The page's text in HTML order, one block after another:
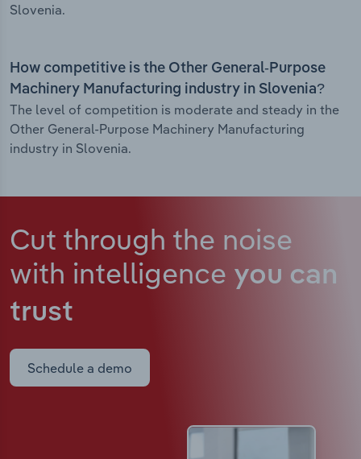
Slovenia.
How competitive is the Other General-Purpose
Machinery Manufacturing industry in Slovenia?
The level of competition is moderate and steady in the
Other General-Purpose Machinery Manufacturing
industry in Slovenia.
Cut through the noise
with intelligence you can
trust
Schedule a demo